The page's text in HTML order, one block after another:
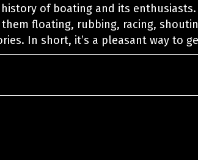
of boating and its
floating, rubbing, racing,
In short, it’s a pleasant way to